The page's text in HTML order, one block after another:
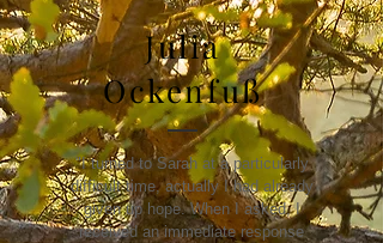
Julia
Ockenfuß
"I turned to Sarah at a particularly
difficult time, actually I had already
given up hope. When I asked, I
received an immediate response